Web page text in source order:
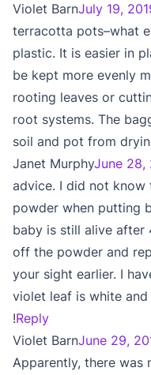
Violet BarnJuly 19,
terracotta pots–what
plastic. It is easier in
be kept more evenly
rooting leaves or
root systems. The
soil and pot from
Janet MurphyJune 28,
advice. I did not know
powder when putting
baby is still alive after
off the powder and
your sight earlier. I
violet leaf is white
!Reply
Violet BarnJune 29,
Apparently, there was